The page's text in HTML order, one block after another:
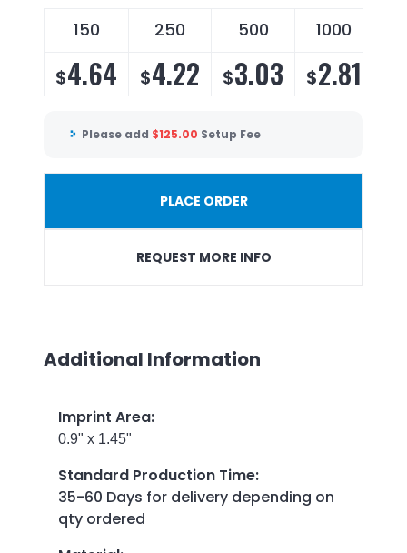
150 250 500 1000
$4.64 $4.22 $3.03 $2.81
Please add $125.00 Setup Fee
PLACE ORDER
REQUEST MORE INFO
Additional Information
Imprint Area:
0.9" x 1.45"
Standard Production Time:
35-60 Days for delivery depending on
qty ordered